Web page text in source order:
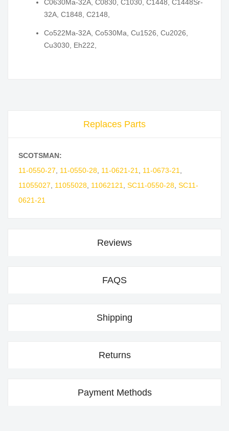
C0630Ma-32A, C0830, C1030, C1448, C1448Sr-
32A, C1848, C2148,
Co522Ma-32A, Co530Ma, Cu1526, Cu2026,
Cu3030, Eh222,
Replaces Parts
SCOTSMAN:
11-0550-27
11-0550-28 11-0621-21 11-0673-21
11055027
11055028 11062121 SC11-0550-28 SC11-
0621-21
Reviews
FAQS
Shipping
Returns
Payment Methods